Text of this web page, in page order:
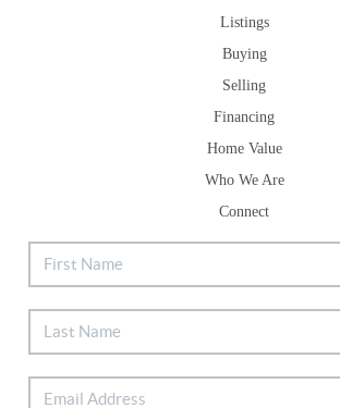
Listings
Buying
Selling
Financing
Home Value
Who We Are
Connect